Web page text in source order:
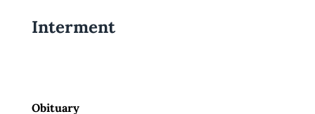
Interment
Obituary